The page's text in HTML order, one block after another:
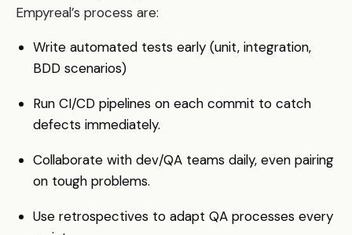
Empyreal’s process are:
Write automated tests early (unit, integration,
BDD scenarios)
Run CI/CD pipelines on each commit to catch
defects immediately.
Collaborate with dev/QA teams daily, even pairing
on tough problems.
Use retrospectives to adapt QA processes every